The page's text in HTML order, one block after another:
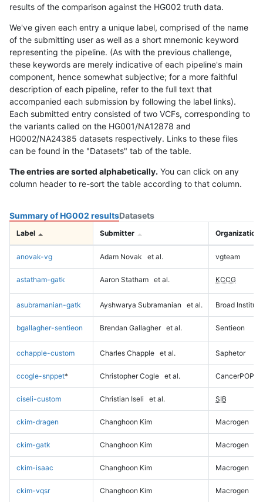
results of the comparison against the HG002 truth data.
We've given each entry a unique label, comprised of the name
of the submitting user as well as a short mnemonic keyword
representing the pipeline. (As with the previous challenge,
these keywords are merely indicative of each pipeline's main
component, hence somewhat subjective; for a more faithful
description of each pipeline, refer to the full text that
accompanied each submission by following the label links).
Each submitted entry consisted of two VCFs, corresponding to
the variants called on the HG001/NA12878 and
HG002/NA24385 datasets respectively. Links to these files
can be found in the "Datasets" tab of the table.
The entries are sorted alphabetically. You can click on any
column header to re-sort the table according to that column.
Summary of HG002 resultsDatasets
Label Submitter Organization
anovak-vg Adam Novak et al. vgteam
astatham-gatk Aaron Statham et al. KCCG
asubramanian-gatk Ayshwarya Subramanian et al. Broad Institute
bgallagher-sentieon Brendan Gallagher et al. Sentieon
cchapple-custom Charles Chapple et al. Saphetor
ccogle-snppet* Christopher Cogle et al. CancerPOP
ciseli-custom Christian Iseli et al. SIB
ckim-dragen Changhoon Kim Macrogen
ckim-gatk Changhoon Kim Macrogen
ckim-isaac Changhoon Kim Macrogen
ckim-vqsr Changhoon Kim Macrogen